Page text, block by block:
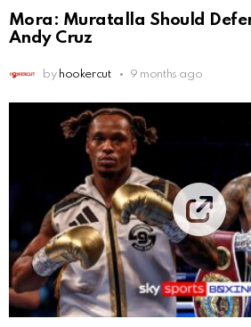
Mora: Muratalla Should
Andy Cruz
by hookercut 9 months ago